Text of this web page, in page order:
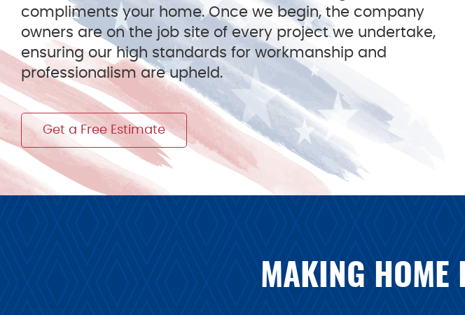
compliments your home. Once we begin, the company
owners are on the job site of every project we undertake,
ensuring our high standards for workmanship and
professionalism are upheld.
Get a Free Estimate
MAKING HOME